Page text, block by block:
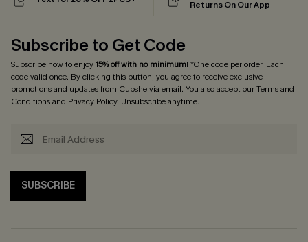
Returns On Our App
Subscribe to Get Code
Subscribe now to enjoy15% off with no minimum! *One code per order. Each
code valid once. By clicking this button, you agree to receive exclusive
promotions and updates from Cupshe via email. You also accept ourTerms and
Conditionsand Privacy Policy. Unsubscribe anytime.
SUBSCRIBE